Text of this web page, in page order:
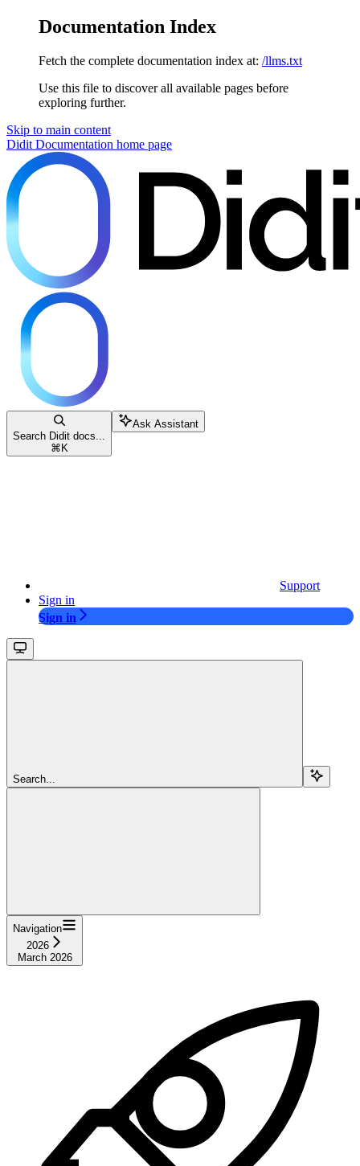
Documentation Index
Fetch the complete documentation index at: /llms.txt
Use this file to discover all available pages before
exploring further.
Skip to main content
Didit Documentation home page
Search Didit docs...
⌘ K
Ask Assistant
Support
Sign in
Sign in
Search...
Navigation
2026
March 2026